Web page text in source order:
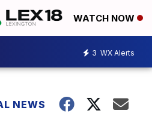
WATCH NOW
3 WX Alerts
NEWS